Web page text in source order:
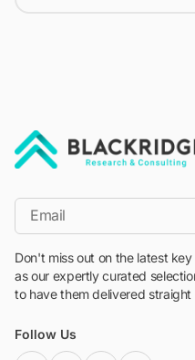
*Email
Don't miss out on the latest
as our expertly curated
to have them delivered straight
Follow Us